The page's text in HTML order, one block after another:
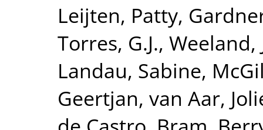
Leijten, Patty,
Torres, G.J., Weeland,
Landau, Sabine,
Geertjan, van Aar,